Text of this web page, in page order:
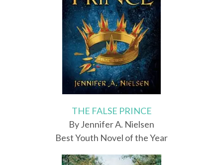
THE FALSE PRINCE
By Jennifer A. Nielsen
Best Youth Novel of the Year